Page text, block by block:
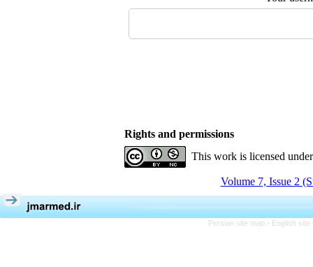
Rights and permissions
This work is licensed
Volume 7, Issue 2
Persian site map - English